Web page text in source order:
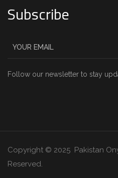
Subscribe
Follow our newsletter to stay
Copyright © 2025 Pakistan
Reserved.